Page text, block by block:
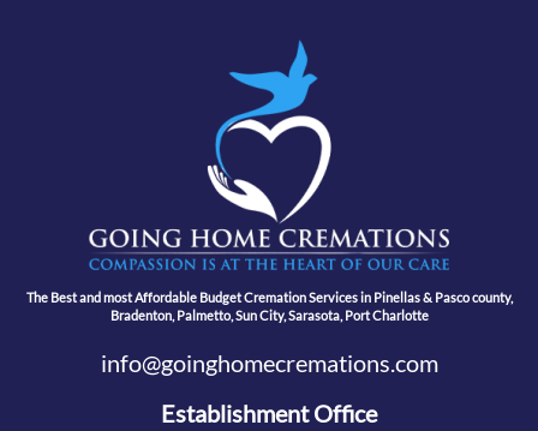
The Best and most Affordable Budget Cremation Services in Pinellas & Pasco county,
Bradenton, Palmetto, Sun City, Sarasota, Port Charlotte
info@goinghomecremations.com
Establishment Office